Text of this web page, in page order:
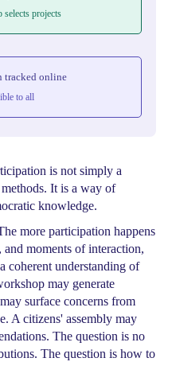
selects projects
tracked online
to all
is not simply a
It is a way of
knowledge.
more participation happens
moments of interaction,
coherent understanding of
may generate
surface concerns from
A citizens' assembly may
The question is no
The question is how to